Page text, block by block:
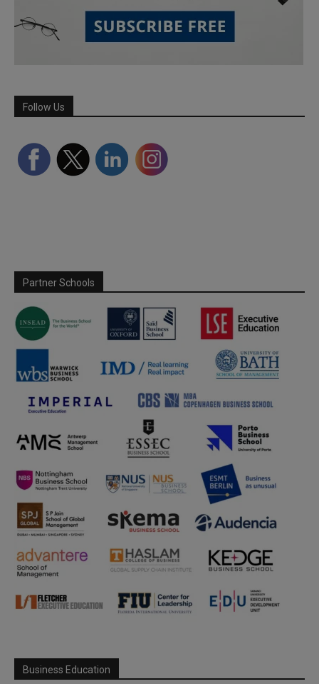
Follow Us
Partner Schools
Business Education